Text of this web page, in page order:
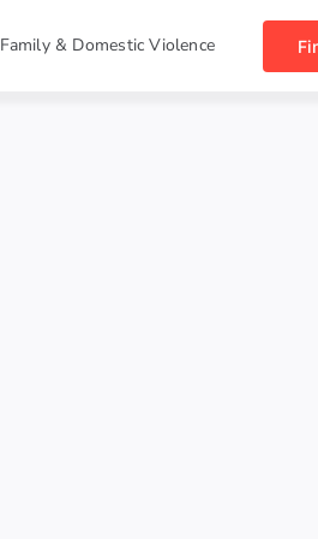
Family & Domestic Violence